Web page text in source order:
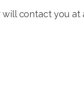
contact you at